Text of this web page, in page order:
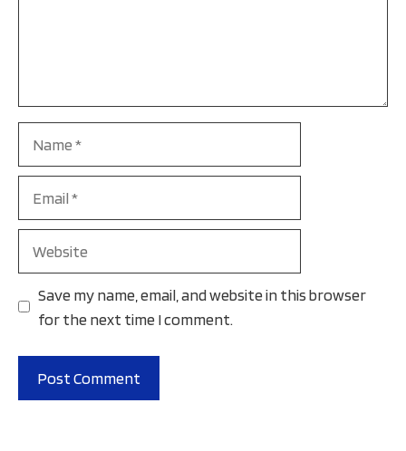
Save my name, email, and website in this browser
for the next time I comment.